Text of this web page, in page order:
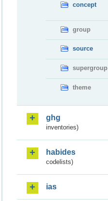
concept
group
source
supergroup
theme
ghg
inventories)
habides
codelists)
ias